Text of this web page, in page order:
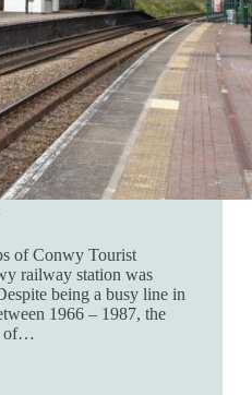
of Conwy Tourist
railway station was
being a busy line in
1966 – 1987, the
of…